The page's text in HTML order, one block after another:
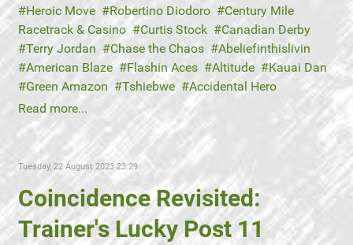
Heroic Move
Robertino Diodoro
Century Mile
Racetrack & Casino
Curtis Stock
Canadian Derby
Terry Jordan
Chase the Chaos
Abeliefinthislivin
American Blaze
Flashin Aces Altitude
Kauai Dan
Green Amazon
Tshiebwe
Accidental Hero
Read more...
Tuesday, 22 August 2023 23:29
Coincidence Revisited:
Trainer's Lucky Post 11